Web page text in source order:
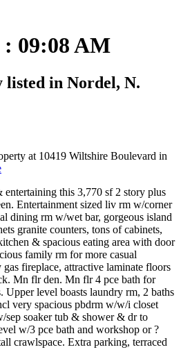
: 09:08 AM
listed in Nordel, N.
at 10419 Wiltshire Boulevard in
this 3,770 sf 2 story plus
Entertainment sized liv rm w/corner
dining rm w/wet bar, gorgeous island
granite counters, tons of cabinets,
& spacious eating area with door
family rm for more casual
fireplace, attractive laminate floors
Mn flr den. Mn flr 4 pce bath for
Upper level boasts laundry rm, 2 baths
very spacious pbdrm w/w/i closet
sep soaker tub & shower & dr to
w/3 pce bath and workshop or ?
crawlspace. Extra parking, terraced